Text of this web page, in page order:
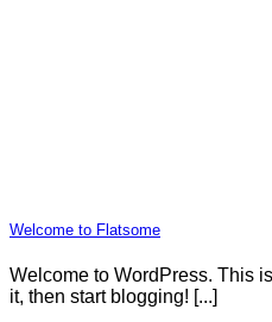
Welcome to Flatsome
Welcome to WordPress. This
it, then start blogging! [...]